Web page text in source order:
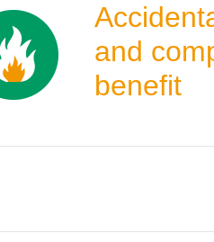
and
benefit